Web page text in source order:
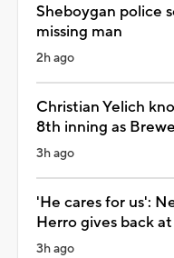
Sheboygan police
missing man
2h ago
Christian Yelich
8th inning as
3h ago
'He cares for us':
Herro gives back
3h ago